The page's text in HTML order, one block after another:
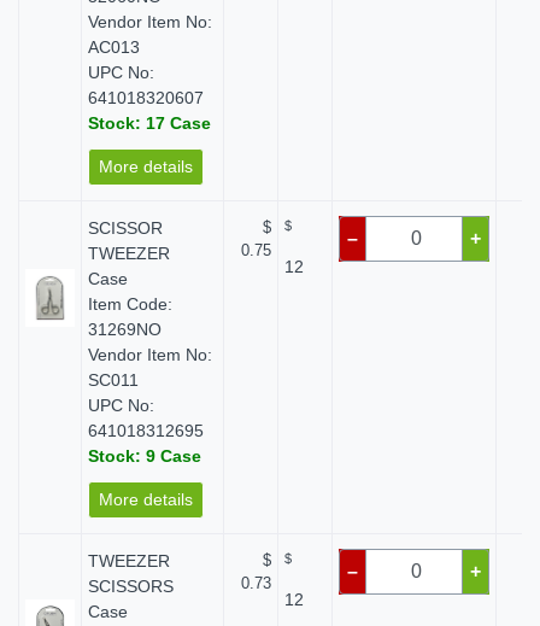
Vendor Item No:
AC013
UPC No:
641018320607
Stock: 17 Case
More details
SCISSOR
TWEEZER
Case
Item Code:
31269NO
Vendor Item No:
SC011
UPC No:
641018312695
Stock: 9 Case
More details
$
0.75
$
12
– +
TWEEZER
SCISSORS
Case
$
0.73
$
12
– +